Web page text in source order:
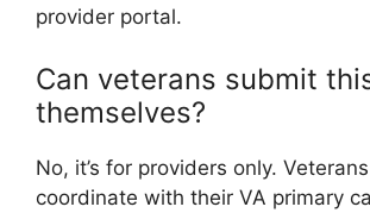
provider portal.
Can veterans submit
themselves?
No, it’s for providers only.
coordinate with their VA primary